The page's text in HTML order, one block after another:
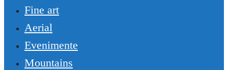
Fine art
Aerial
Evenimente
Mountains